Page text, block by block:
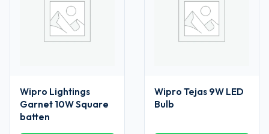
Wipro Lightings
Garnet 10W Square
batten
Wipro Tejas 9W LED
Bulb